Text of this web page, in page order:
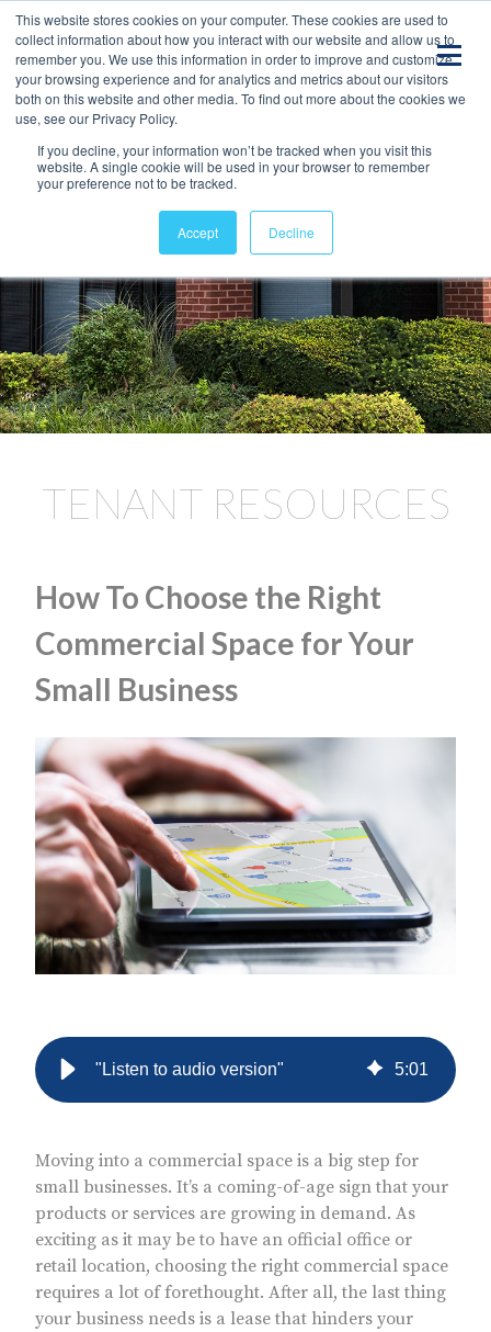
This website stores cookies on your computer. These cookies are used to
collect information about how you interact with our website and allow us to
remember you. We use this information in order to improve and customize
your browsing experience and for analytics and metrics about our visitors
both on this website and other media. To find out more about the cookies we
use, see our Privacy Policy.
If you decline, your information won’t be tracked when you visit this
website. A single cookie will be used in your browser to remember
your preference not to be tracked.
Accept Decline
TENANT RESOURCES
How To Choose the Right
Commercial Space for Your
Small Business
"Listen to audio version" 5:01
Moving into a commercial space is a big step for
small businesses. It’s a coming-of-age sign that your
products or services are growing in demand. As
exciting as it may be to have an official office or
retail location, choosing the right commercial space
requires a lot of forethought. After all, the last thing
your business needs is a lease that hinders your